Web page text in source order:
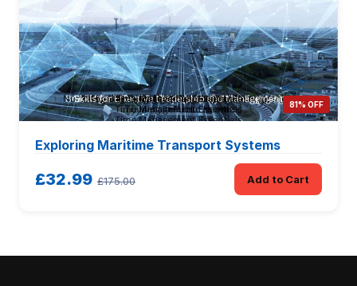
81% OFF
Exploring Maritime Transport Systems
£32.99 £175.00 Add to Cart